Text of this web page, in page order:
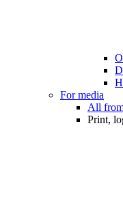
For media
All
Print,